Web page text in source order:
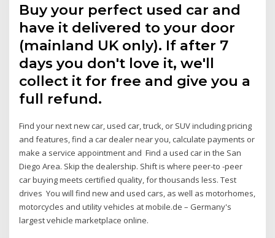
Buy your perfect used car and
have it delivered to your door
(mainland UK only). If after 7
days you don't love it, we'll
collect it for free and give you a
full refund.
Find your next new car, used car, truck, or SUV including pricing
and features, find a car dealer near you, calculate payments or
make a service appointment and Find a used car in the San
Diego Area. Skip the dealership. Shift is where peer-to -peer
car buying meets certified quality, for thousands less. Test
drives You will find new and used cars, as well as motorhomes,
motorcycles and utility vehicles at mobile.de – Germany's
largest vehicle marketplace online.